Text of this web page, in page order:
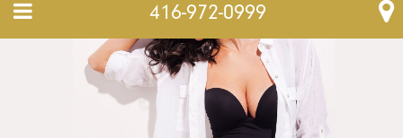
416-972-0999